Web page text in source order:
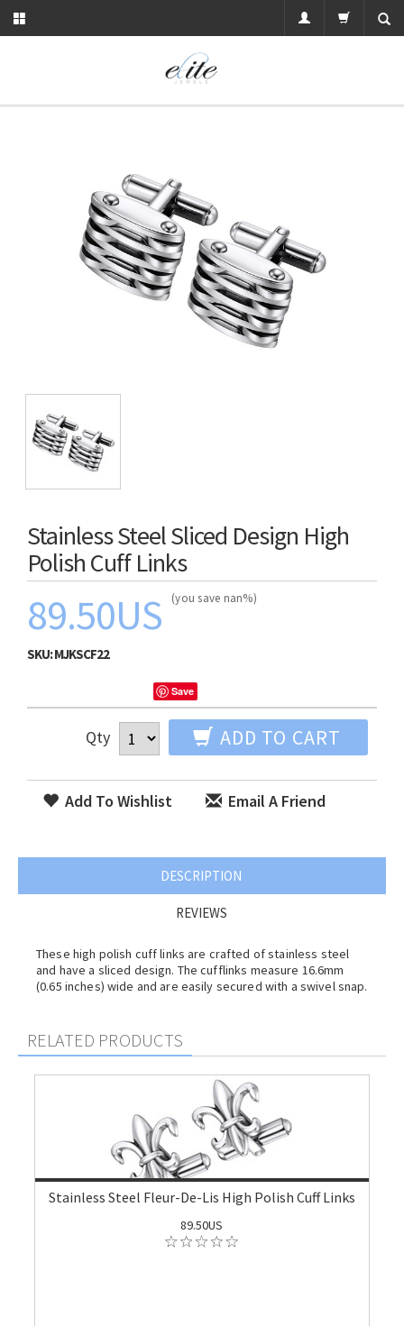
Stainless Steel Sliced Design High
Polish Cuff Links
89.50US (you save nan%)
SKU:MJKSCF22
Save
Qty ADD TO CART
Add To Wishlist Email A Friend
DESCRIPTION
REVIEWS
These high polish cuff links are crafted of stainless steel
and have a sliced design. The cufflinks measure 16.6mm
(0.65 inches) wide and are easily secured with a swivel snap.
RELATED PRODUCTS
Stainless Steel Fleur-De-Lis High Polish Cuff Links
89.50US